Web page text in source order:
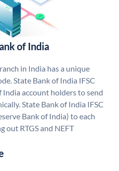
of India
in India has a unique
State Bank of India IFSC
India account holders to send
State Bank of India IFSC
Bank of India) to each
out RTGS and NEFT